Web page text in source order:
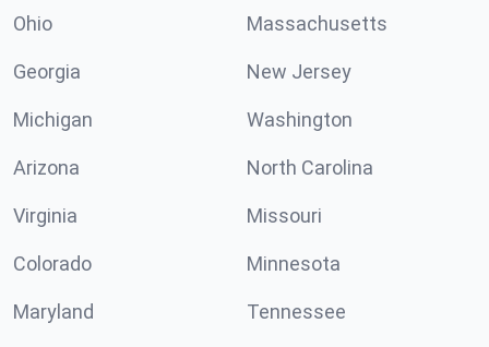
Ohio Massachusetts
Georgia New Jersey
Michigan Washington
Arizona North Carolina
Virginia Missouri
Colorado Minnesota
Maryland Tennessee